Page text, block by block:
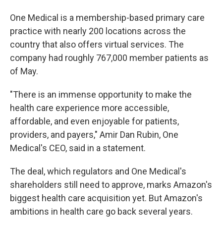
One Medical is a membership-based primary care
practice with nearly 200 locations across the
country that also offers virtual services. The
company had roughly 767,000 member patients as
of May.
"There is an immense opportunity to make the
health care experience more accessible,
affordable, and even enjoyable for patients,
providers, and payers," Amir Dan Rubin, One
Medical's CEO, said in a statement.
The deal, which regulators and One Medical's
shareholders still need to approve, marks Amazon's
biggest health care acquisition yet. But Amazon's
ambitions in health care go back several years.